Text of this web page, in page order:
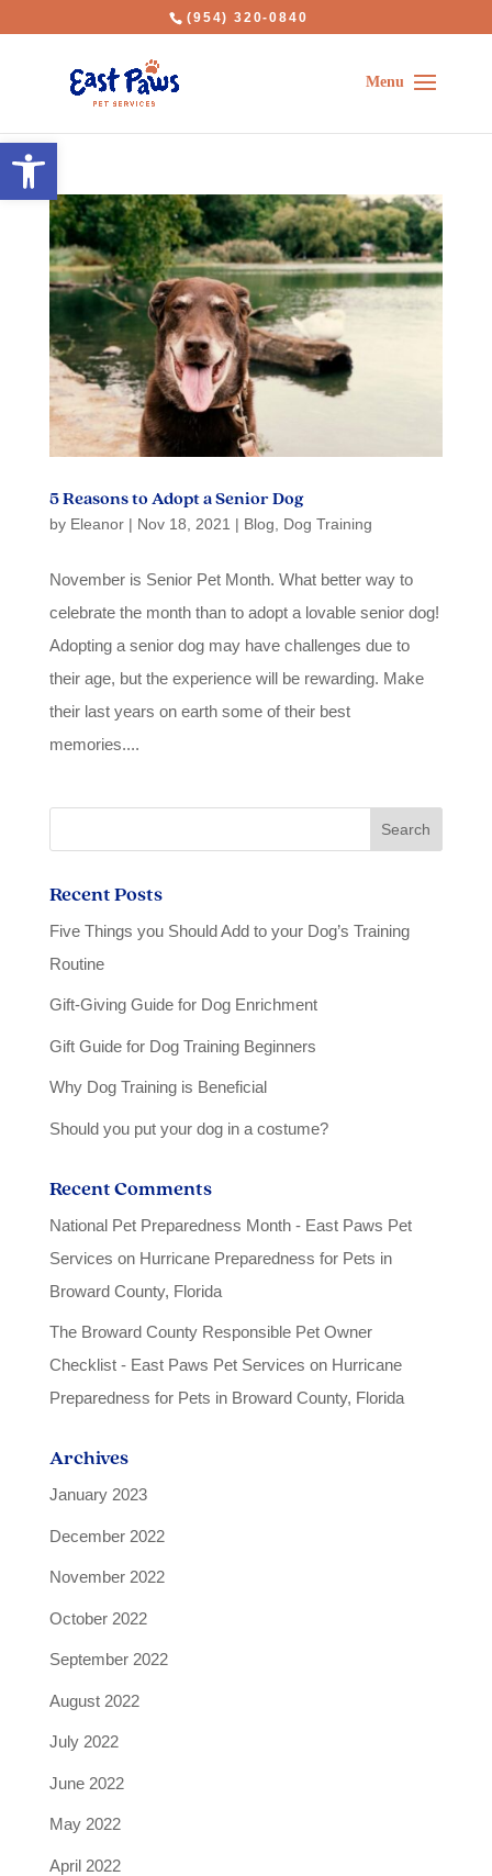
Open toolbar
(954) 320-0840
5 Reasons to Adopt a Senior Dog
by Eleanor| Nov 18, 2021 | Blog Dog Training
November is Senior Pet Month. What better way to
celebrate the month than to adopt a lovable senior dog!
Adopting a senior dog may have challenges due to
their age, but the experience will be rewarding. Make
their last years on earth some of their best
memories....
Recent Posts
Five Things you Should Add to your Dog’s Training
Routine
Gift-Giving Guide for Dog Enrichment
Gift Guide for Dog Training Beginners
Why Dog Training is Beneficial
Should you put your dog in a costume?
Recent Comments
National Pet Preparedness Month - East Paws Pet
Services on Hurricane Preparedness for Pets in
Broward County, Florida
The Broward County Responsible Pet Owner
Checklist - East Paws Pet Services on Hurricane
Preparedness for Pets in Broward County, Florida
Archives
January 2023
December 2022
November 2022
October 2022
September 2022
August 2022
July 2022
June 2022
May 2022
April 2022